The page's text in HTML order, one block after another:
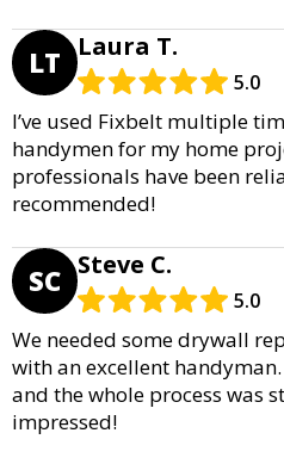
LT Laura T.
5.0
I’ve used Fixbelt multiple
handymen for my home
professionals have been
recommended!
SC Steve C.
5.0
We needed some drywall
with an excellent
and the whole process was
impressed!